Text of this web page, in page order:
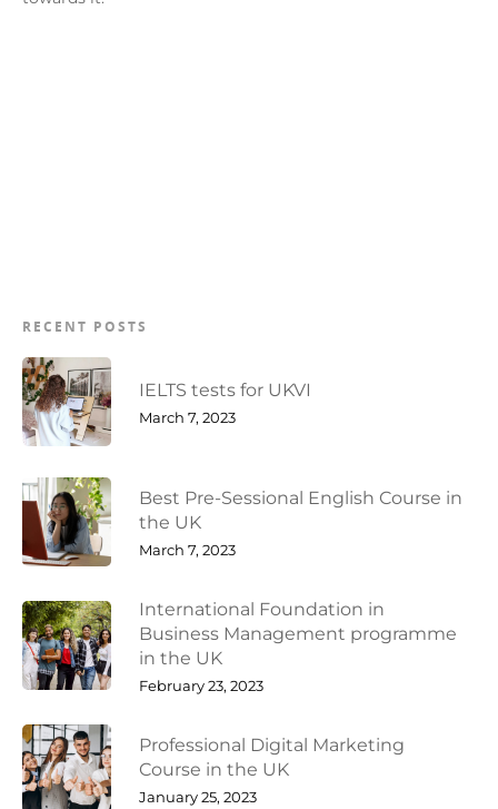
RECENT POSTS
IELTS tests for UKVI
March 7, 2023
Best Pre-Sessional English Course in
the UK
March 7, 2023
International Foundation in
Business Management programme
in the UK
February 23, 2023
Professional Digital Marketing
Course in the UK
January 25, 2023